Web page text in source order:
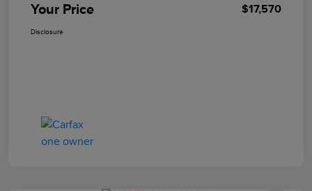
Your Price $17,570
Disclosure